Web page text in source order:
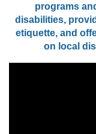
programs
disabilities,
etiquette, and
on local